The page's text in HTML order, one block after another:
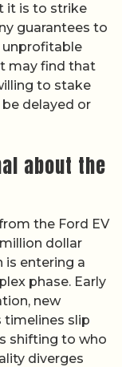
it is to strike
guarantees to
unprofitable
may find that
to stake
delayed or
about the
the Ford EV
dollar
is entering a
phase. Early
new
timelines slip
shifting to who
diverges